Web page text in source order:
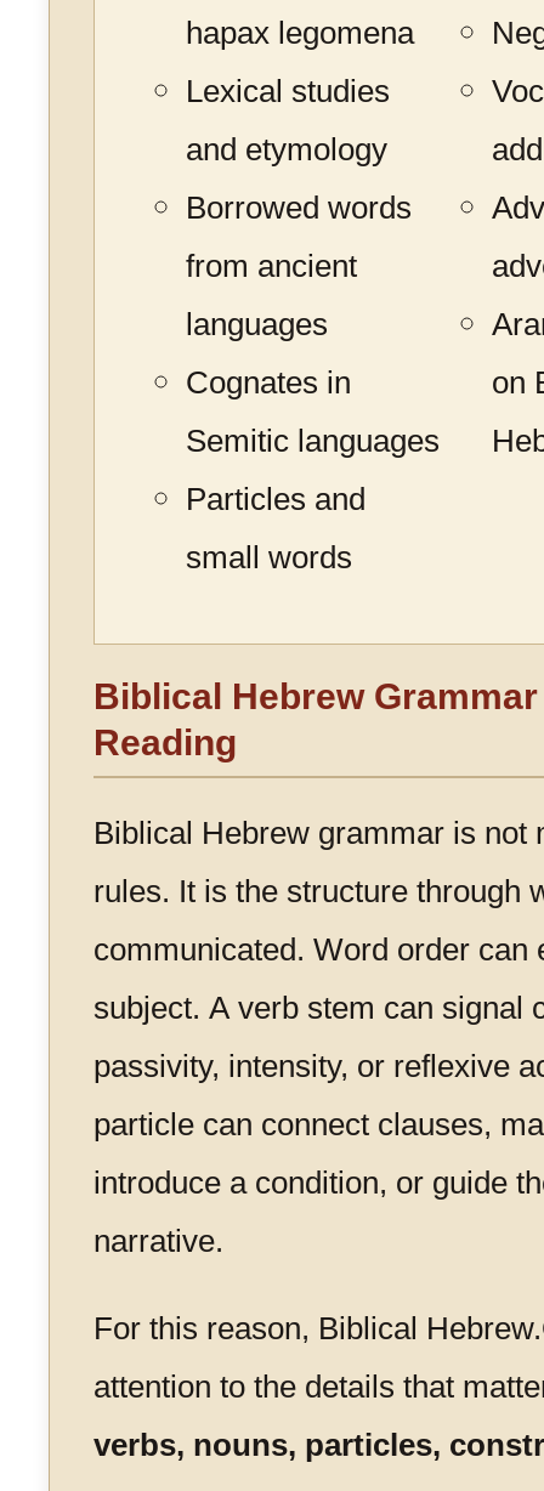
hapax legomena
Lexical studies
and etymology
Borrowed words
from ancient
languages
Cognates in
Semitic languages
Particles and
small words
on
Biblical Hebrew
Reading
Biblical Hebrew grammar is not
rules. It is the structure through
communicated. Word order can
subject. A verb stem can signal
passivity, intensity, or reflexive
particle can connect clauses,
introduce a condition, or guide
narrative.
For this reason, Biblical
attention to the details that
verbs, nouns, particles,